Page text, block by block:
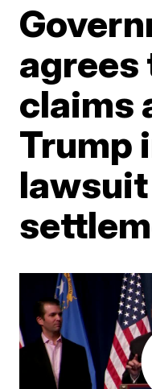
agrees
claims
Trump
lawsuit